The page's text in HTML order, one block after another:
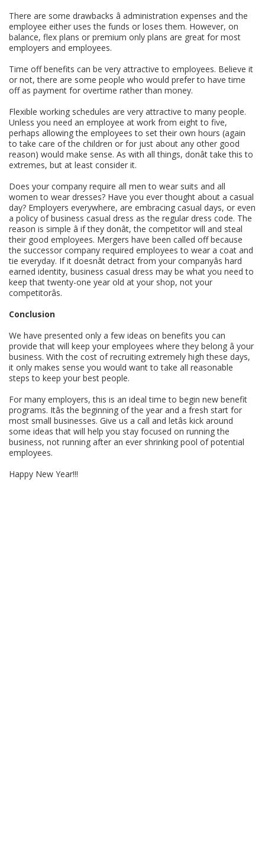
There are some drawbacks â administration expenses and the
employee either uses the funds or loses them. However, on
balance, flex plans or premium only plans are great for most
employers and employees.
Time off benefits can be very attractive to employees. Believe it
or not, there are some people who would prefer to have time
off as payment for overtime rather than money.
Flexible working schedules are very attractive to many people.
Unless you need an employee at work from eight to five,
perhaps allowing the employees to set their own hours (again
to take care of the children or for just about any other good
reason) would make sense. As with all things, donât take this to
extremes, but at least consider it.
Does your company require all men to wear suits and all
women to wear dresses? Have you ever thought about a casual
day? Employers everywhere, are embracing casual days, or even
a policy of business casual dress as the regular dress code. The
reason is simple â if they donât, the competitor will and steal
their good employees. Mergers have been called off because
the successor company required employees to wear a coat and
tie everyday. If it doesnât detract from your companyâs hard
earned identity, business casual dress may be what you need to
keep that twenty-one year old at your shop, not your
competitorâs.
Conclusion
We have presented only a few ideas on benefits you can
provide that will keep your employees where they belong â your
business. With the cost of recruiting extremely high these days,
it only makes sense you would want to take all reasonable
steps to keep your best people.
For many employers, this is an ideal time to begin new benefit
programs. Itâs the beginning of the year and a fresh start for
most small businesses. Give us a call and letâs kick around
some ideas that will help you stay focused on running the
business, not running after an ever shrinking pool of potential
employees.
Happy New Year!!!